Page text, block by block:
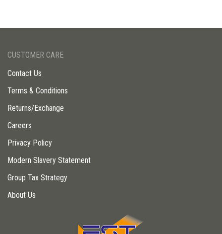
CUSTOMER CARE
Contact Us
Terms & Conditions
Returns/Exchange
Careers
Privacy Policy
Modern Slavery Statement
Group Tax Strategy
About Us